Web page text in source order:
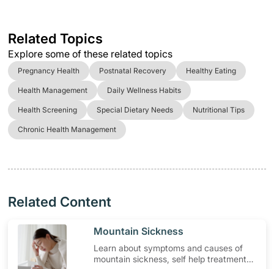
Related Topics
Explore some of these related topics
Pregnancy Health Postnatal Recovery Healthy Eating
Health Management Daily Wellness Habits
Health Screening Special Dietary Needs Nutritional Tips
Chronic Health Management
Related Content
​Mountain Sickness
Learn about symptoms and causes of
mountain sickness, self help treatment